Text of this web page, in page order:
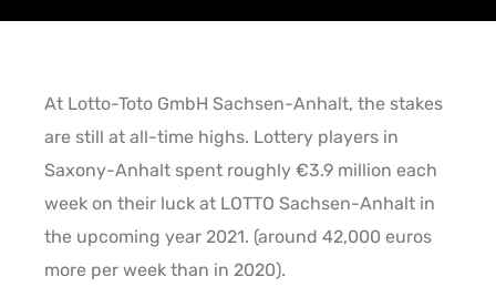
At Lotto-Toto GmbH Sachsen-Anhalt, the stakes
are still at all-time highs. Lottery players in
Saxony-Anhalt spent roughly €3.9 million each
week on their luck at LOTTO Sachsen-Anhalt in
the upcoming year 2021. (around 42,000 euros
more per week than in 2020).